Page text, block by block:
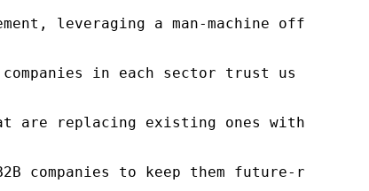
leveraging a man-machine
companies in each sector trust us
are replacing existing ones within
companies to keep them future-